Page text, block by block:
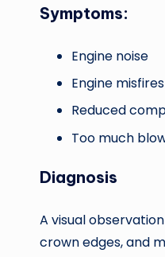
Symptoms:
Engine noise
Engine misfires
Reduced
Too much
Diagnosis
A visual
crown edges, and